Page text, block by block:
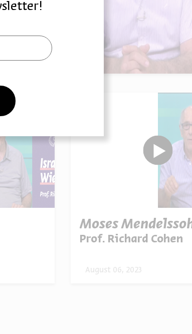
Moses
Prof. Richard Cohen
August 06, 2023